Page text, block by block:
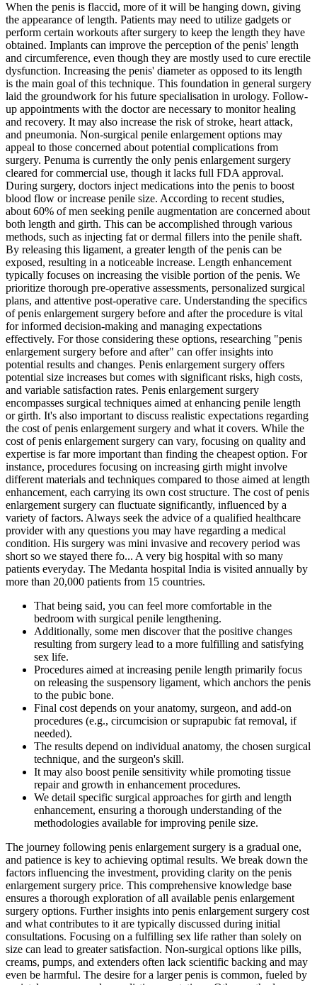
When the penis is flaccid, more of it will be hanging down, giving
the appearance of length. Patients may need to utilize gadgets or
perform certain workouts after surgery to keep the length they have
obtained. Implants can improve the perception of the penis' length
and circumference, even though they are mostly used to cure erectile
dysfunction. Increasing the penis' diameter as opposed to its length
is the main goal of this technique. This foundation in general surgery
laid the groundwork for his future specialisation in urology. Follow-
up appointments with the doctor are necessary to monitor healing
and recovery. It may also increase the risk of stroke, heart attack,
and pneumonia. Non-surgical penile enlargement options may
appeal to those concerned about potential complications from
surgery. Penuma is currently the only penis enlargement surgery
cleared for commercial use, though it lacks full FDA approval.
During surgery, doctors inject medications into the penis to boost
blood flow or increase penile size. According to recent studies,
about 60% of men seeking penile augmentation are concerned about
both length and girth. This can be accomplished through various
methods, such as injecting fat or dermal fillers into the penile shaft.
By releasing this ligament, a greater length of the penis can be
exposed, resulting in a noticeable increase. Length enhancement
typically focuses on increasing the visible portion of the penis. We
prioritize thorough pre-operative assessments, personalized surgical
plans, and attentive post-operative care. Understanding the specifics
of penis enlargement surgery before and after the procedure is vital
for informed decision-making and managing expectations
effectively. For those considering these options, researching "penis
enlargement surgery before and after" can offer insights into
potential results and changes. Penis enlargement surgery offers
potential size increases but comes with significant risks, high costs,
and variable satisfaction rates. Penis enlargement surgery
encompasses surgical techniques aimed at enhancing penile length
or girth. It's also important to discuss realistic expectations regarding
the cost of penis enlargement surgery and what it covers. While the
cost of penis enlargement surgery can vary, focusing on quality and
expertise is far more important than finding the cheapest option. For
instance, procedures focusing on increasing girth might involve
different materials and techniques compared to those aimed at length
enhancement, each carrying its own cost structure. The cost of penis
enlargement surgery can fluctuate significantly, influenced by a
variety of factors. Always seek the advice of a qualified healthcare
provider with any questions you may have regarding a medical
condition. His surgery was mini invasive and recovery period was
short so we stayed there fo... A very big hospital with so many
patients everyday. The Medanta hospital India is visited annually by
more than 20,000 patients from 15 countries.
That being said, you can feel more comfortable in the
bedroom with surgical penile lengthening.
Additionally, some men discover that the positive changes
resulting from surgery lead to a more fulfilling and satisfying
sex life.
Procedures aimed at increasing penile length primarily focus
on releasing the suspensory ligament, which anchors the penis
to the pubic bone.
Final cost depends on your anatomy, surgeon, and add‑on
procedures (e.g., circumcision or suprapubic fat removal, if
needed).
The results depend on individual anatomy, the chosen surgical
technique, and the surgeon's skill.
It may also boost penile sensitivity while promoting tissue
repair and growth in enhancement procedures.
We detail specific surgical approaches for girth and length
enhancement, ensuring a thorough understanding of the
methodologies available for improving penile size.
The journey following penis enlargement surgery is a gradual one,
and patience is key to achieving optimal results. We break down the
factors influencing the investment, providing clarity on the penis
enlargement surgery price. This comprehensive knowledge base
ensures a thorough exploration of all available penis enlargement
surgery options. Further insights into penis enlargement surgery cost
and what contributes to it are typically discussed during initial
consultations. Focusing on a fulfilling sex life rather than solely on
size can lead to greater satisfaction. Non-surgical options like pills,
creams, pumps, and extenders often lack scientific backing and may
even be harmful. The desire for a larger penis is common, fueled by